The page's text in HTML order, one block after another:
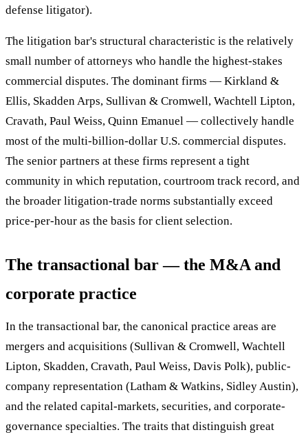
defense litigator).
The litigation bar's structural characteristic is the relatively
small number of attorneys who handle the highest-stakes
commercial disputes. The dominant firms — Kirkland &
Ellis, Skadden Arps, Sullivan & Cromwell, Wachtell Lipton,
Cravath, Paul Weiss, Quinn Emanuel — collectively handle
most of the multi-billion-dollar U.S. commercial disputes.
The senior partners at these firms represent a tight
community in which reputation, courtroom track record, and
the broader litigation-trade norms substantially exceed
price-per-hour as the basis for client selection.
The transactional bar — the M&A and
corporate practice
In the transactional bar, the canonical practice areas are
mergers and acquisitions (Sullivan & Cromwell, Wachtell
Lipton, Skadden, Cravath, Paul Weiss, Davis Polk), public-
company representation (Latham & Watkins, Sidley Austin),
and the related capital-markets, securities, and corporate-
governance specialties. The traits that distinguish great